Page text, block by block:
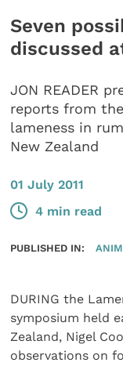
Seven
discussed
JON READER
reports from
lameness in
New Zealand
01 July 2011
4 min read
PUBLISHED IN:
DURING the
symposium held
Zealand, Nigel
observations on